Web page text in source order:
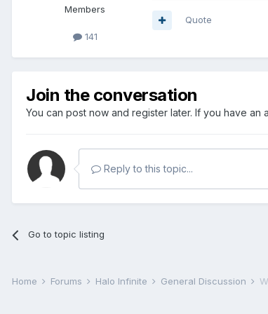
Members
141
Quote
Join the conversation
You can post now and register later. If you have an
Reply to this topic...
Go to topic listing
Home Forums Halo Infinite General Discussion